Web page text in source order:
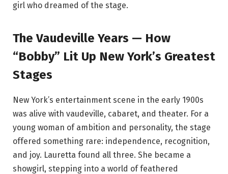
girl who dreamed of the stage.
The Vaudeville Years — How
“Bobby” Lit Up New York’s Greatest
Stages
New York’s entertainment scene in the early 1900s
was alive with vaudeville, cabaret, and theater. For a
young woman of ambition and personality, the stage
offered something rare: independence, recognition,
and joy. Lauretta found all three. She became a
showgirl, stepping into a world of feathered